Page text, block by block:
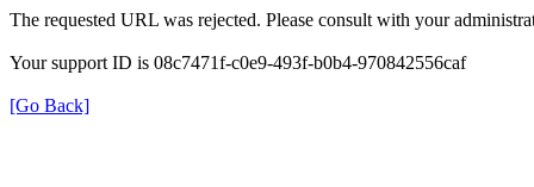
The requested URL was rejected. Please consult with your
Your support ID is 08c7471f-c0e9-493f-b0b4-970842556caf
[Go Back]